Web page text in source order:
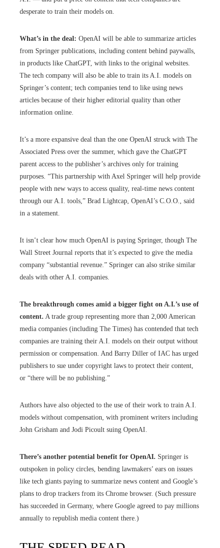
desperate to train their models on.
What’s in the deal: OpenAI will be able to summarize articles
from Springer publications, including content behind paywalls,
in products like ChatGPT, with links to the original websites.
The tech company will also be able to train its A.I. models on
Springer’s content; tech companies tend to like using news
articles because of their higher editorial quality than other
information online.
It’s a more expansive deal than the one OpenAI struck with The
Associated Press over the summer, which gave the ChatGPT
parent access to the publisher’s archives only for training
purposes. “This partnership with Axel Springer will help provide
people with new ways to access quality, real-time news content
through our A.I. tools,” Brad Lightcap, OpenAI’s C.O.O., said
in a statement.
It isn’t clear how much OpenAI is paying Springer, though The
Wall Street Journal reports that it’s expected to give the media
company “substantial revenue.” Springer can also strike similar
deals with other A.I. companies.
The breakthrough comes amid a bigger fight on A.I.’s use of
content. A trade group representing more than 2,000 American
media companies (including The Times) has contended that tech
companies are training their A.I. models on their output without
permission or compensation. And Barry Diller of IAC has urged
publishers to sue under copyright laws to protect their content,
or “there will be no publishing.”
Authors have also objected to the use of their work to train A.I.
models without compensation, with prominent writers including
John Grisham and Jodi Picoult suing OpenAI.
There’s another potential benefit for OpenAI. Springer is
outspoken in policy circles, bending lawmakers’ ears on issues
like tech giants paying to summarize news content and Google’s
plans to drop trackers from its Chrome browser. (Such pressure
has succeeded in Germany, where Google agreed to pay millions
annually to republish media content there.)